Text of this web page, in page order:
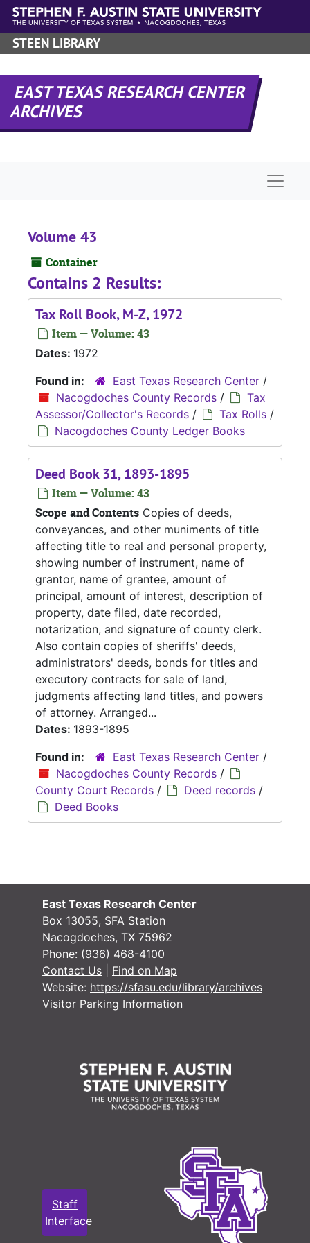
Skip to main content
STEEN LIBRARY
EAST TEXAS RESEARCH CENTER
ARCHIVES
Volume 43
Container
Contains 2 Results:
Tax Roll Book, M-Z, 1972
Item — Volume: 43
Dates: 1972
Found in:
East Texas Research Center /
Nacogdoches County Records /
Tax
Assessor/Collector's Records / Tax Rolls /
Nacogdoches County Ledger Books
Deed Book 31, 1893-1895
Item — Volume: 43
Scope and Contents Copies of deeds,
conveyances, and other muniments of title
affecting title to real and personal property,
showing number of instrument, name of
grantor, name of grantee, amount of
principal, amount of interest, description of
property, date filed, date recorded,
notarization, and signature of county clerk.
Also contain copies of sheriffs' deeds,
administrators' deeds, bonds for titles and
executory contracts for sale of land,
judgments affecting land titles, and powers
of attorney. Arranged...
Dates: 1893-1895
Found in:
East Texas Research Center /
Nacogdoches County Records /
County Court Records / Deed records /
Deed Books
East Texas Research Center
Box 13055, SFA Station
Nacogdoches, TX 75962
Phone: (936) 468-4100
Contact Us
Find on Map
Website: https://sfasu.edu/library/archives
Visitor Parking Information
Staff
Interface